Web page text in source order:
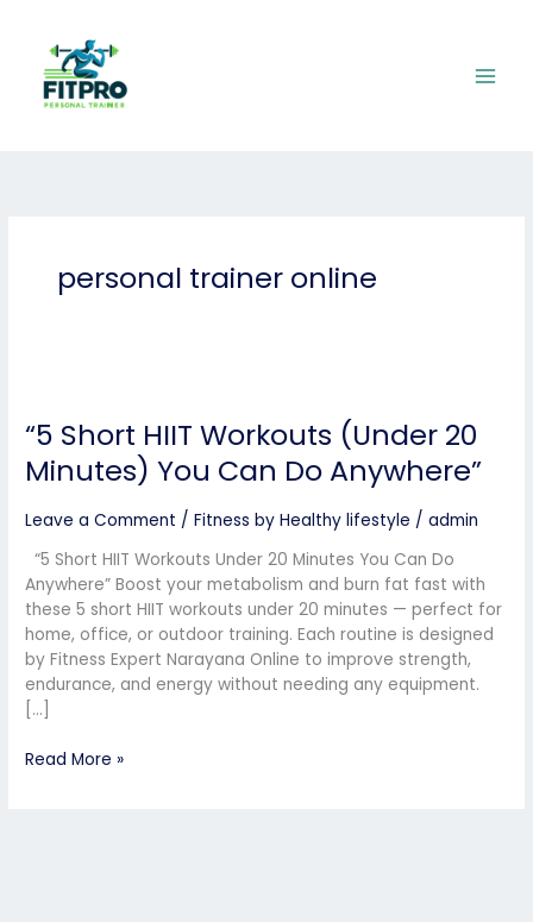
content
personal trainer online
“5 Short HIIT Workouts (Under 20
Minutes) You Can Do Anywhere”
Leave a Comment /Fitness by Healthy lifestyle /admin
“5 Short HIIT Workouts Under 20 Minutes You Can Do
Anywhere” Boost your metabolism and burn fat fast with
these 5 short HIIT workouts under 20 minutes — perfect for
home, office, or outdoor training. Each routine is designed
by Fitness Expert Narayana Online to improve strength,
endurance, and energy without needing any equipment.
[…]
HIIT
(Under
Minutes)
You
Can
Do
Anywhere”
Read More »